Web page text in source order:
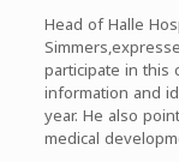
Head of Halle
participate in this
information and
year. He also
medical